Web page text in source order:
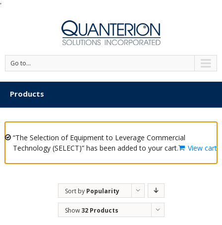
'
Go to...
Products
“The Selection of Equipment to Leverage Commercial
Technology (SELECT)” has been added to your cart.
View cart
Sort by Popularity
Show 32 Products